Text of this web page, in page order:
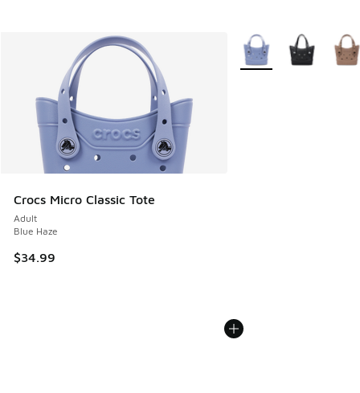
Crocs Micro Classic Tote
Adult
Blue Haze
$34.99
More Colors Available